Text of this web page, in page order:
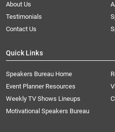
About Us
Testimonials
Contact Us
Quick Links
Speakers Bureau Home
Event Planner Resources
Weekly TV Shows Lineups
Motivational Speakers Bureau